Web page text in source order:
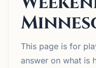
This page is for
answer on what is